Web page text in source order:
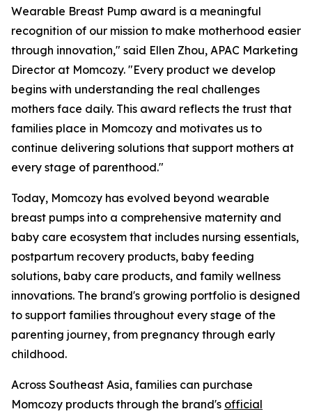
Wearable Breast Pump award is a meaningful
recognition of our mission to make motherhood easier
through innovation," said Ellen Zhou, APAC Marketing
Director at Momcozy. "Every product we develop
begins with understanding the real challenges
mothers face daily. This award reflects the trust that
families place in Momcozy and motivates us to
continue delivering solutions that support mothers at
every stage of parenthood."
Today, Momcozy has evolved beyond wearable
breast pumps into a comprehensive maternity and
baby care ecosystem that includes nursing essentials,
postpartum recovery products, baby feeding
solutions, baby care products, and family wellness
innovations. The brand's growing portfolio is designed
to support families throughout every stage of the
parenting journey, from pregnancy through early
childhood.
Across Southeast Asia, families can purchase
Momcozy products through the brand's official